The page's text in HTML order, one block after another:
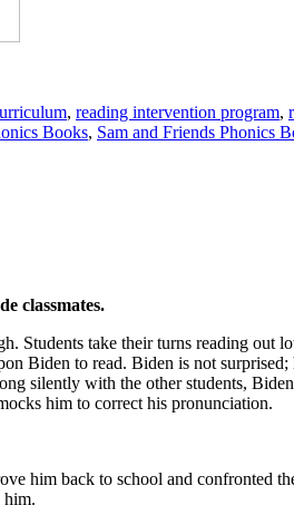
, reading intervention program,
Books, Sam and Friends Phonics
classmates.
Students take their turns reading out
Biden to read. Biden is not surprised;
silently with the other students,
him to correct his pronunciation.
him back to school and confronted
him.